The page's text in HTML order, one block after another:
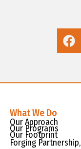
What We Do
Our Approach
Our Programs
Our Footprint
Forging Partnership,